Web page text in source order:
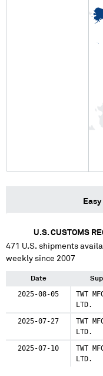
U.S. CUSTOMS
471 U.S. shipments
weekly since 2007
Date
2025-08-05
TWT
LTD.
2025-07-27
TWT
LTD.
2025-07-10
TWT
LTD.